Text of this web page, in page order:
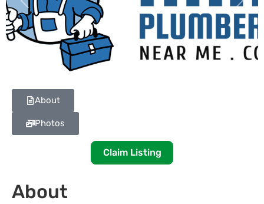
Previous Next
About
Photos
Claim Listing
About